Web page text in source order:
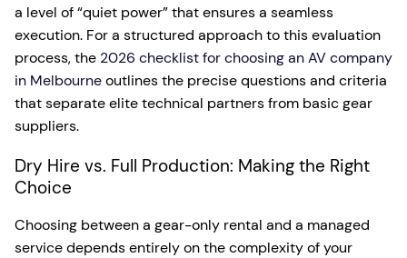
a level of “quiet power” that ensures a seamless
execution. For a structured approach to this evaluation
process, the 2026 checklist for choosing an AV company
in Melbourneoutlines the precise questions and criteria
that separate elite technical partners from basic gear
suppliers.
Dry Hire vs. Full Production: Making the Right
Choice
Choosing between a gear-only rental and a managed
service depends entirely on the complexity of your